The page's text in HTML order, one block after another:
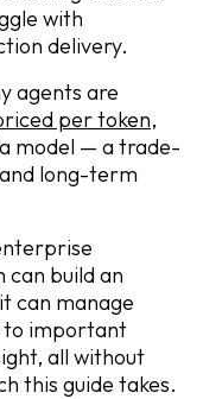
with
delivery.
agents are
per token,
model — a trade-
long-term
can build an
can manage
to important
all without
this guide takes.